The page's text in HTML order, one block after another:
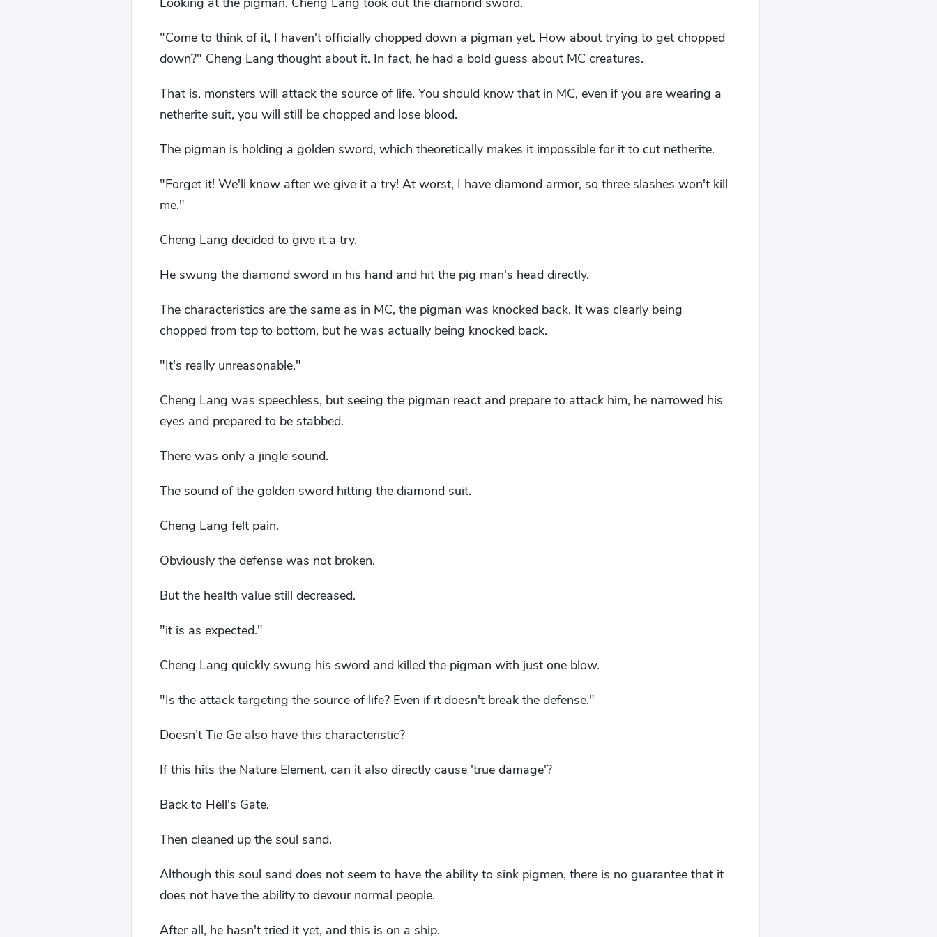
"Come to think of it, I haven't officially chopped down a pigman yet. How about trying to get chopped
down?" Cheng Lang thought about it. In fact, he had a bold guess about MC creatures.
That is, monsters will attack the source of life. You should know that in MC, even if you are wearing a
netherite suit, you will still be chopped and lose blood.
The pigman is holding a golden sword, which theoretically makes it impossible for it to cut netherite.
"Forget it! We'll know after we give it a try! At worst, I have diamond armor, so three slashes won't kill
me."
Cheng Lang decided to give it a try.
He swung the diamond sword in his hand and hit the pig man's head directly.
The characteristics are the same as in MC, the pigman was knocked back. It was clearly being
chopped from top to bottom, but he was actually being knocked back.
"It's really unreasonable."
Cheng Lang was speechless, but seeing the pigman react and prepare to attack him, he narrowed his
eyes and prepared to be stabbed.
There was only a jingle sound.
The sound of the golden sword hitting the diamond suit.
Cheng Lang felt pain.
Obviously the defense was not broken.
But the health value still decreased.
"it is as expected."
Cheng Lang quickly swung his sword and killed the pigman with just one blow.
"Is the attack targeting the source of life? Even if it doesn't break the defense."
Doesn’t Tie Ge also have this characteristic?
If this hits the Nature Element, can it also directly cause 'true damage'?
Back to Hell's Gate.
Then cleaned up the soul sand.
Although this soul sand does not seem to have the ability to sink pigmen, there is no guarantee that it
does not have the ability to devour normal people.
After all, he hasn't tried it yet, and this is on a ship.